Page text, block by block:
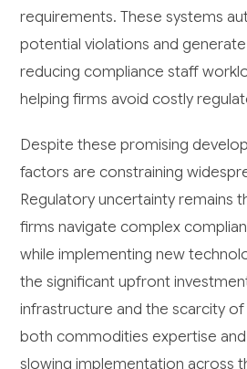
requirements. These systems
potential violations and
reducing compliance staff
helping firms avoid costly
Despite these promising
factors are constraining
Regulatory uncertainty remains
firms navigate complex
while implementing new
the significant upfront
infrastructure and the scarcity
both commodities expertise
slowing implementation across